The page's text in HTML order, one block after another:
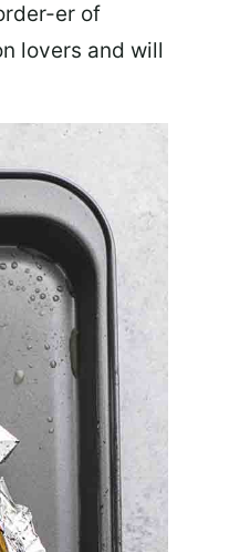
er of
lovers and will